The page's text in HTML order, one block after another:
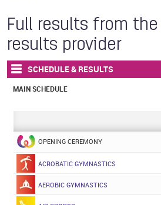
Full results from
results provider